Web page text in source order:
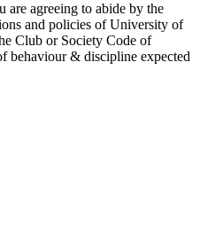
are agreeing to abide by the
and policies of University of
Club or Society Code of
behaviour & discipline expected